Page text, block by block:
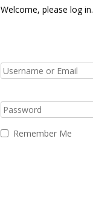
Welcome, please log in.
Remember Me